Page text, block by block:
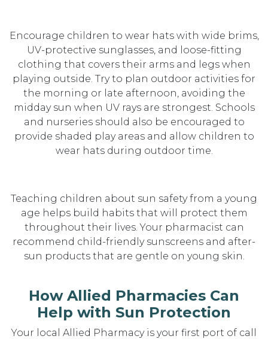
Encourage children to wear hats with wide brims,
UV-protective sunglasses, and loose-fitting
clothing that covers their arms and legs when
playing outside. Try to plan outdoor activities for
the morning or late afternoon, avoiding the
midday sun when UV rays are strongest. Schools
and nurseries should also be encouraged to
provide shaded play areas and allow children to
wear hats during outdoor time.
Teaching children about sun safety from a young
age helps build habits that will protect them
throughout their lives. Your pharmacist can
recommend child-friendly sunscreens and after-
sun products that are gentle on young skin.
How Allied Pharmacies Can
Help with Sun Protection
Your local Allied Pharmacy is your first port of call